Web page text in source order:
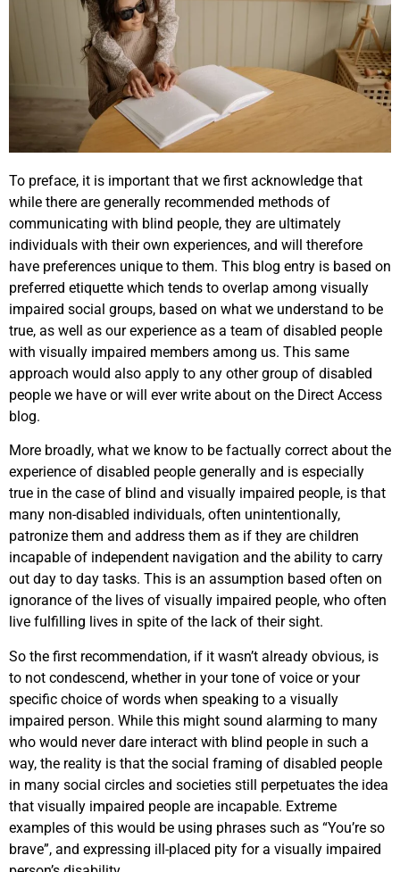
To preface, it is important that we first acknowledge that
while there are generally recommended methods of
communicating with blind people, they are ultimately
individuals with their own experiences, and will therefore
have preferences unique to them. This blog entry is based on
preferred etiquette which tends to overlap among visually
impaired social groups, based on what we understand to be
true, as well as our experience as a team of disabled people
with visually impaired members among us. This same
approach would also apply to any other group of disabled
people we have or will ever write about on the Direct Access
blog.
More broadly, what we know to be factually correct about the
experience of disabled people generally and is especially
true in the case of blind and visually impaired people, is that
many non-disabled individuals, often unintentionally,
patronize them and address them as if they are children
incapable of independent navigation and the ability to carry
out day to day tasks. This is an assumption based often on
ignorance of the lives of visually impaired people, who often
live fulfilling lives in spite of the lack of their sight.
So the first recommendation, if it wasn’t already obvious, is
to not condescend, whether in your tone of voice or your
specific choice of words when speaking to a visually
impaired person. While this might sound alarming to many
who would never dare interact with blind people in such a
way, the reality is that the social framing of disabled people
in many social circles and societies still perpetuates the idea
that visually impaired people are incapable. Extreme
examples of this would be using phrases such as “You’re so
brave”, and expressing ill-placed pity for a visually impaired